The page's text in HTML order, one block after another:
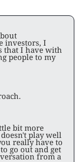
investors, I
that I have with
people to my
bit more
play well
really have to
go out and get
from a